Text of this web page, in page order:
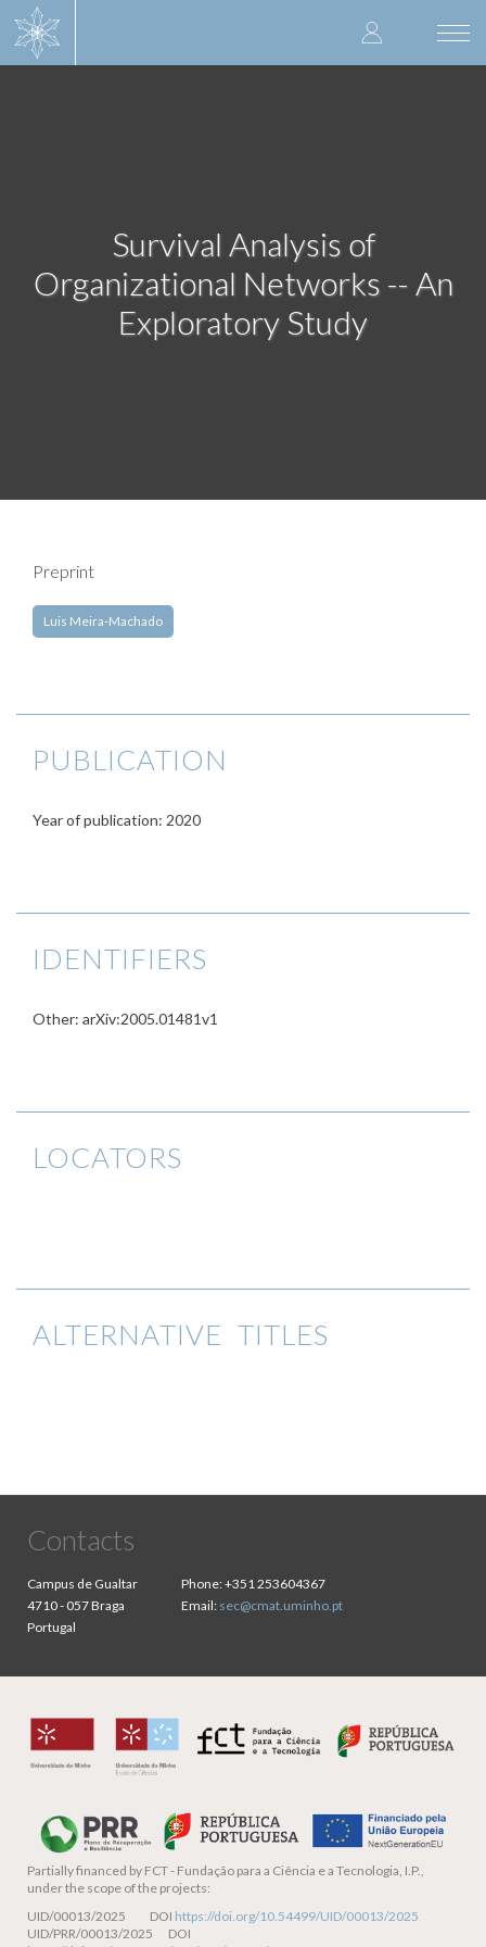
User
account
Survival Analysis of
Organizational Networks -- An
Exploratory Study
Preprint
Luis Meira-Machado
PUBLICATION
Year of publication: 2020
IDENTIFIERS
Other: arXiv:2005.01481v1
LOCATORS
ALTERNATIVE TITLES
Contacts
Campus de Gualtar
4710 - 057 Braga
Portugal
Phone:+351 253604367
Email: sec@cmat.uminho.pt
Partially financed by FCT - Fundação para a Ciência e a Tecnologia, I.P.,
under the scope of the projects:
UID/00013/2025 DOI https://doi.org/10.54499/UID/00013/2025
UID/PRR/00013/2025 DOI